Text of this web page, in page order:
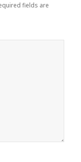
fields are